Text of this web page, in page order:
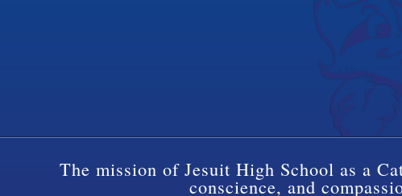
The mission of Jesuit High School as a
conscience, and